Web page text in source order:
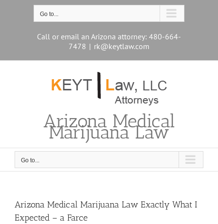
Go to...
Call or email an Arizona attorney: 480-664-
7478 | rk@keytlaw.com
Arizona Medical
Marijuana Law
Go to...
Arizona Medical Marijuana Law Exactly What I
Expected – a Farce